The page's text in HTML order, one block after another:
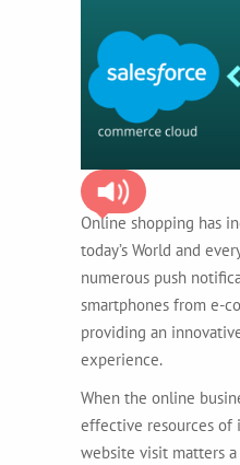
Online shopping has
today’s World and
numerous push
smartphones from e-
providing an
experience.
When the online
effective resources of
website visit matters